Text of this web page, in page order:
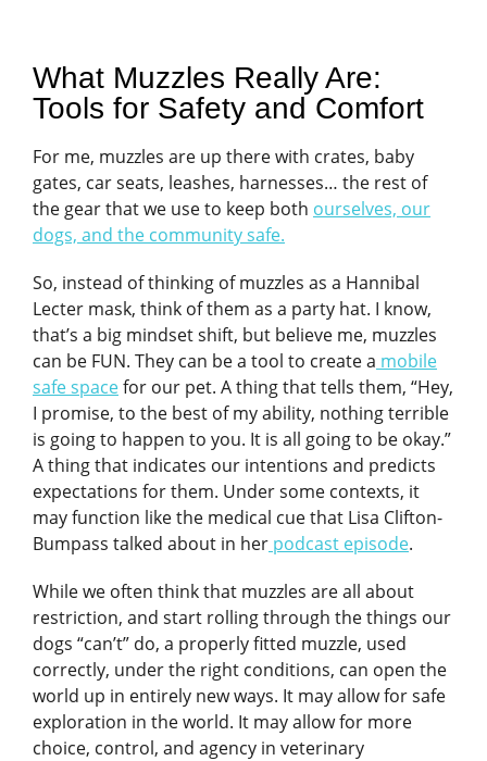
What Muzzles Really Are:
Tools for Safety and Comfort
For me, muzzles are up there with crates, baby
gates, car seats, leashes, harnesses… the rest of
the gear that we use to keep both ourselves, our
dogs, and the community safe.
So, instead of thinking of muzzles as a Hannibal
Lecter mask, think of them as a party hat. I know,
that’s a big mindset shift, but believe me, muzzles
can be FUN. They can be a tool to create a mobile
safe spacefor our pet. A thing that tells them, “Hey,
I promise, to the best of my ability, nothing terrible
is going to happen to you. It is all going to be okay.”
A thing that indicates our intentions and predicts
expectations for them. Under some contexts, it
may function like the medical cue that Lisa Clifton-
Bumpass talked about in her podcast episode.
While we often think that muzzles are all about
restriction, and start rolling through the things our
dogs “can’t” do, a properly fitted muzzle, used
correctly, under the right conditions, can open the
world up in entirely new ways. It may allow for safe
exploration in the world. It may allow for more
choice, control, and agency in veterinary